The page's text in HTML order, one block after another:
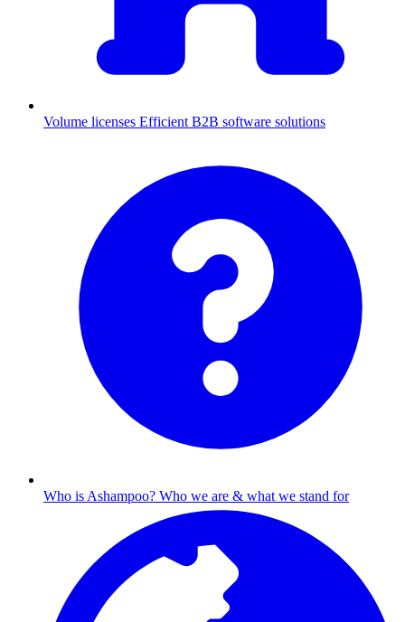
Volume licenses Efficient B2B software solutions
Who is Ashampoo? Who we are & what we stand for